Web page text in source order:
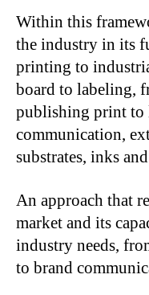
Within this
the industry in its
printing to
board to labeling,
publishing print to
communication,
substrates, inks
An approach that
market and its
industry needs,
to brand